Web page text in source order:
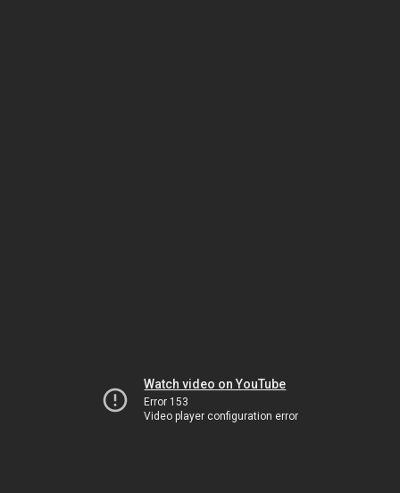
Watch video on YouTube
Error 153
Video player configuration error